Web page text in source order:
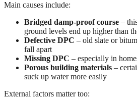
Main causes include:
Bridged damp-proof course –
ground levels end up higher than
Defective DPC – old slate or
fall apart
Missing DPC – especially in
Porous building materials –
suck up water more easily
External factors matter too: